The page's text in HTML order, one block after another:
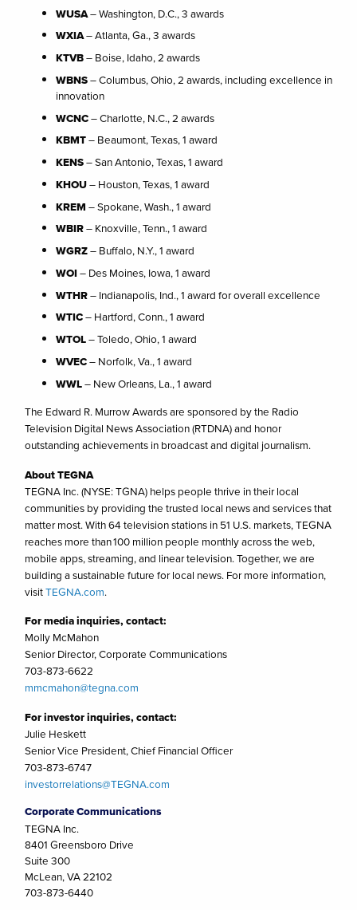
WUSA– Washington, D.C., 3 awards
WXIA– Atlanta, Ga., 3 awards
KTVB– Boise, Idaho, 2 awards
WBNS– Columbus, Ohio, 2 awards, including excellence in
innovation
WCNC– Charlotte, N.C., 2 awards
KBMT– Beaumont, Texas, 1 award
KENS– San Antonio, Texas, 1 award
KHOU– Houston, Texas, 1 award
KREM – Spokane, Wash., 1 award
WBIR– Knoxville, Tenn., 1 award
WGRZ– Buffalo, N.Y., 1 award
WOI– Des Moines, Iowa, 1 award
WTHR– Indianapolis, Ind., 1 award for overall excellence
WTIC– Hartford, Conn., 1 award
WTOL– Toledo, Ohio, 1 award
WVEC– Norfolk, Va., 1 award
WWL– New Orleans, La., 1 award
The Edward R. Murrow Awards are sponsored by the Radio
Television Digital News Association (RTDNA) and honor
outstanding achievements in broadcast and digital journalism.
About TEGNA
TEGNA Inc. (NYSE: TGNA) helps people thrive in their local
communities by providing the trusted local news and services that
matter most. With 64 television stations in 51 U.S. markets, TEGNA
reaches more than 100 million people monthly across the web,
mobile apps, streaming, and linear television. Together, we are
building a sustainable future for local news. For more information,
visitTEGNA.com.
For media inquiries, contact:
Molly McMahon
Senior Director, Corporate Communications
703-873-6622
mmcmahon@tegna.com
For investor inquiries, contact:
Julie Heskett
Senior Vice President, Chief Financial Officer
703-873-6747
investorrelations@TEGNA.com
Corporate Communications
TEGNA Inc.
8401 Greensboro Drive
Suite 300
McLean, VA 22102
703-873-6440